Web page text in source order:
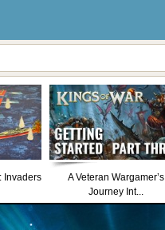
Invaders
A Veteran Wargamer’s
Journey Int...